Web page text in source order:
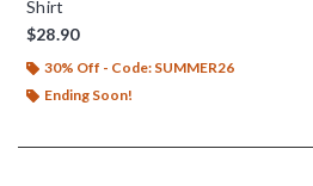
Shirt
$28.90
30% Off - Code: SUMMER26
Ending Soon!